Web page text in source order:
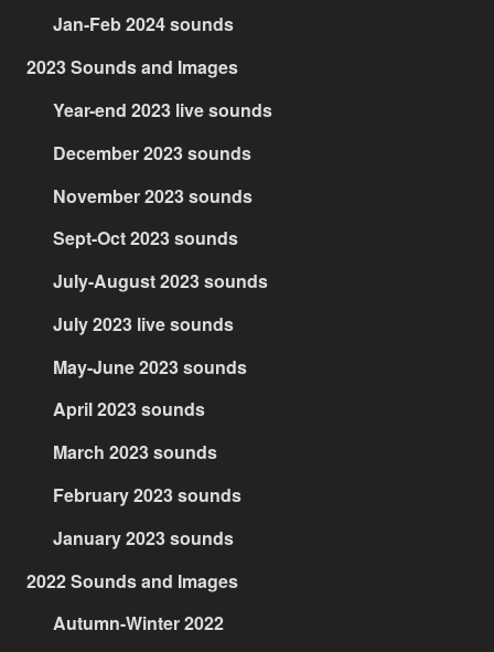
Jan-Feb 2024 sounds
2023 Sounds and Images
Year-end 2023 live sounds
December 2023 sounds
November 2023 sounds
Sept-Oct 2023 sounds
July-August 2023 sounds
July 2023 live sounds
May-June 2023 sounds
April 2023 sounds
March 2023 sounds
February 2023 sounds
January 2023 sounds
2022 Sounds and Images
Autumn-Winter 2022